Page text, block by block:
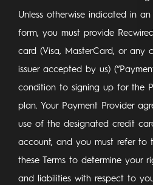
Unless otherwise indicated in
form, you must provide
card (Visa, MasterCard, or any
issuer accepted by us)
condition to signing up for the
plan. Your Payment Provider
use of the designated credit
account, and you must refer to
these Terms to determine your
and liabilities with respect to